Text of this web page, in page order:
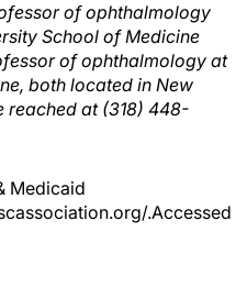
of ophthalmology
School of Medicine
of ophthalmology at
both located in New
reached at (318) 448-
Medicaid
.Accessed